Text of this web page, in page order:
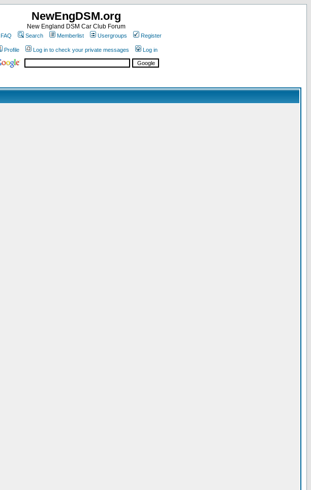
NewEngDSM.org
New England DSM Car Club Forum
FAQ Search Memberlist Usergroups Register
Profile Log in to check your private messages Log in